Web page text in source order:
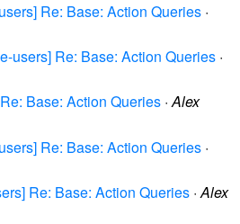
Re: Base: Action Queries ·
users] Re: Base: Action Queries ·
Base: Action Queries ·Alex
Re: Base: Action Queries ·
Re: Base: Action Queries ·Alex